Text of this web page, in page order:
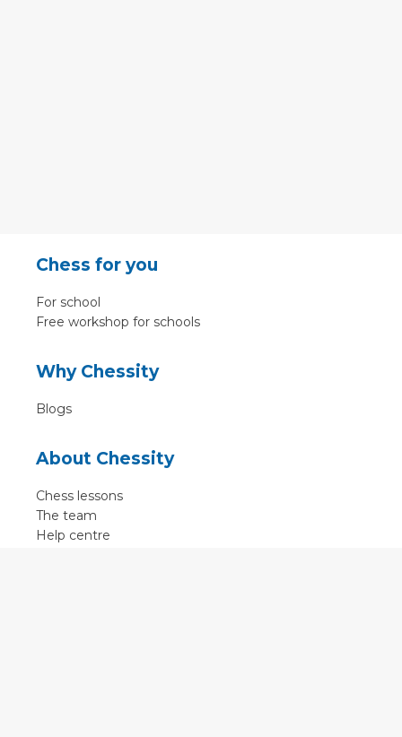
Chess for you
For school
Free workshop for schools
Why Chessity
Blogs
About Chessity
Chess lessons
The team
Help centre